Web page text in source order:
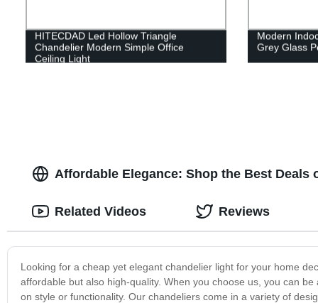
HITECDAD Led Hollow Triangle
Chandelier Modern Simple Office
Ceiling Light
Modern
Grey Glass
Affordable Elegance: Shop the Best Deals
Looking for a cheap yet elegant chandelier light for your home
affordable but also high-quality. When you choose us, you can
on style or functionality. Our chandeliers come in a variety of
Related Videos Reviews